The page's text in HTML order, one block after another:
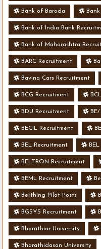
Bank of Baroda
Bank of India Bank
Bank of Maharashtra
BARC Recruitment
Bavina Cars Recruitment
BCG Recruitment BCL
BDU Recruitment
BECIL Recruitment
BEL Recruitment
BELTRON Recruitment
BEML Recruitment
Berthing Pilot Posts
BGSYS Recruitment
Bharathiar University
Bharathidasan University